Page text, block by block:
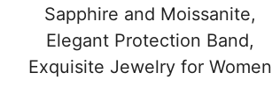
Sapphire and Moissanite,
Elegant Protection Band,
Exquisite Jewelry for Women